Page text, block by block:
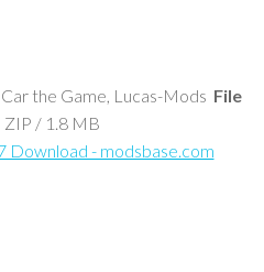
the Game, Lucas-Mods File
ZIP / 1.8 MB
Download - modsbase.com